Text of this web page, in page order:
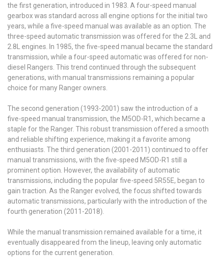
the first generation, introduced in 1983. A four-speed manual
gearbox was standard across all engine options for the initial two
years, while a five-speed manual was available as an option. The
three-speed automatic transmission was offered for the 2.3L and
2.8L engines. In 1985, the five-speed manual became the standard
transmission, while a four-speed automatic was offered for non-
diesel Rangers. This trend continued through the subsequent
generations, with manual transmissions remaining a popular
choice for many Ranger owners.
The second generation (1993-2001) saw the introduction of a
five-speed manual transmission, the M5OD-R1, which became a
staple for the Ranger. This robust transmission offered a smooth
and reliable shifting experience, making it a favorite among
enthusiasts. The third generation (2001-2011) continued to offer
manual transmissions, with the five-speed M5OD-R1 still a
prominent option. However, the availability of automatic
transmissions, including the popular five-speed 5R55E, began to
gain traction. As the Ranger evolved, the focus shifted towards
automatic transmissions, particularly with the introduction of the
fourth generation (2011-2018).
While the manual transmission remained available for a time, it
eventually disappeared from the lineup, leaving only automatic
options for the current generation.